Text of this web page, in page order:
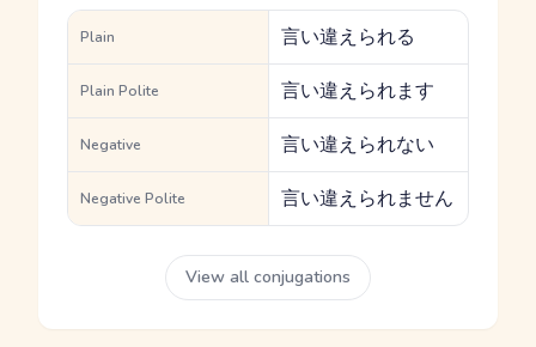
Plain 言い違えられる
Plain Polite 言い違えられます
Negative 言い違えられない
Negative Polite 言い違えられません
View all conjugations